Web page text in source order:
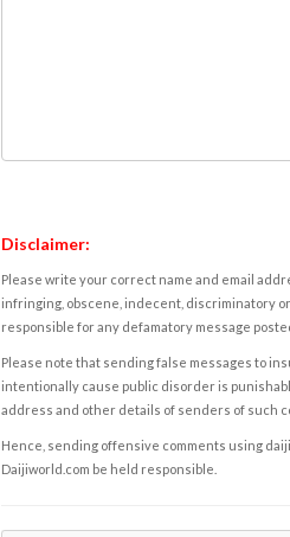
Disclaimer:
Please write your correct name and email
infringing, obscene, indecent, discriminatory
responsible for any defamatory message
Please note that sending false messages to
intentionally cause public disorder is
address and other details of senders of such
Hence, sending offensive comments using
Daijiworld.com be held responsible.